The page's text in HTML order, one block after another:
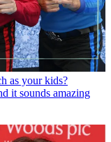
as your kids?
it sounds amazing